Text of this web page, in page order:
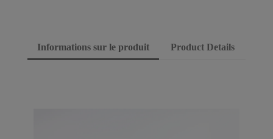
Informations sur le produit Product Details